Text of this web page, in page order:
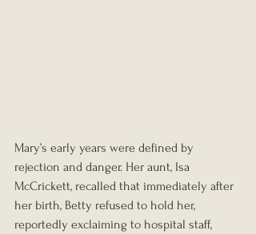
Mary’s early years were defined by
rejection and danger. Her aunt, Isa
McCrickett, recalled that immediately after
her birth, Betty refused to hold her,
reportedly exclaiming to hospital staff,